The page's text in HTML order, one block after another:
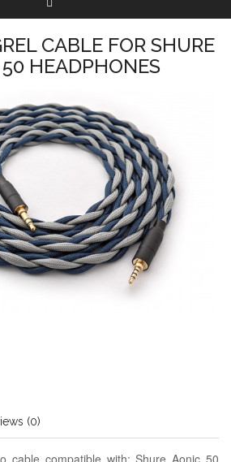
CABLE FOR SHURE
HEADPHONES
(0)
cable compatible with: Shure Aonic 50